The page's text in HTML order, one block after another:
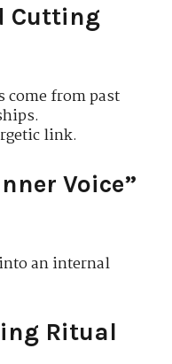
Cutting
come from past
link.
Voice”
an internal
Ritual